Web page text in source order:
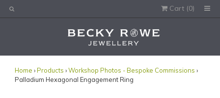
Would you like this order gift wrapped?
Yes, please wrap the products in this order.
Cart (0)
Home ›Products ›Workshop Photos - Bespoke Commissions ›
Palladium Hexagonal Engagement Ring